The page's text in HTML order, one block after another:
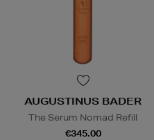
AUGUSTINUS BADER
The Serum Nomad Refill
€345.00